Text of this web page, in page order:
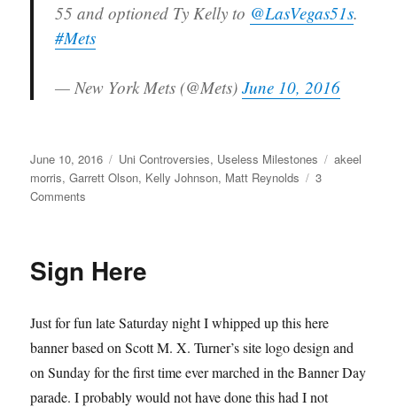
55 and optioned Ty Kelly to @LasVegas51s.
#Mets
— New York Mets (@Mets)June 10, 2016
Posted
on
June 10, 2016 Categories
Uni Controversies, Useless Milestones Tags
akeel
morris,Garrett Olson, Kelly Johnson, Matt Reynolds
3
Comments
Sign Here
Just for fun late Saturday night I whipped up this here
banner based on Scott M. X. Turner’s site logo design and
on Sunday for the first time ever marched in the Banner Day
parade. I probably would not have done this had I not